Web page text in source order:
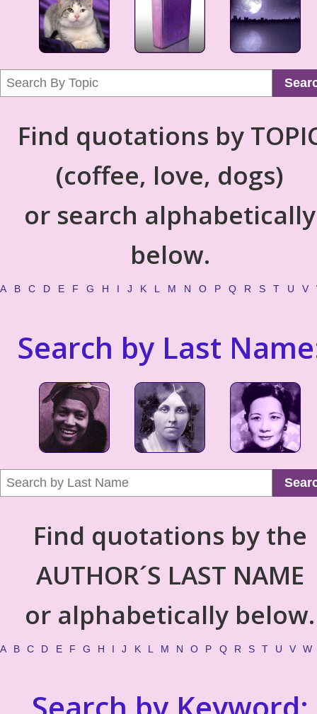
Find quotations by
(coffee, love, dogs)
or search alphabetically
below.
A B C D E F G H I J K L M N O P Q R S T U V
Search by Last
Find quotations by the
AUTHOR´S LAST NAME
or alphabetically below.
A B C D E F G H I J K L M N O P Q R S T U V W